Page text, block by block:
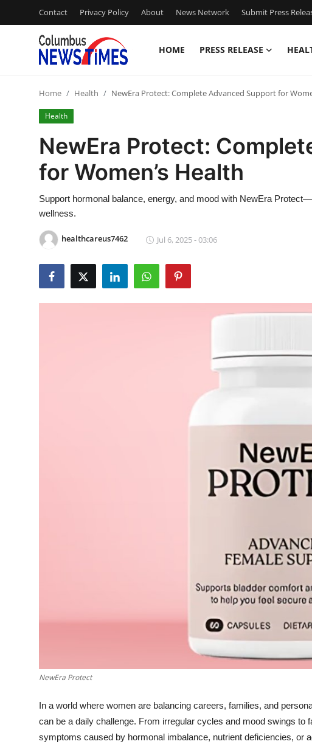
Contact Privacy Policy About News Network Submit Press
HOME PRESS RELEASE
Press Release
Contact
Privacy Policy
News Network
Submit Press Release
Home Health NewEra Protect: Complete Advanced Support for
Health
NewEra Protect:
for Women’s Health
Support hormonal balance, energy, and mood with NewEra
wellness.
healthcareus7462 Jul 6, 2025 - 03:06
NewEra Protect
In a world where women are balancing careers, families, and
can be a daily challenge. From irregular cycles and mood swings
symptoms caused by hormonal imbalance, nutrient deficiencies, or